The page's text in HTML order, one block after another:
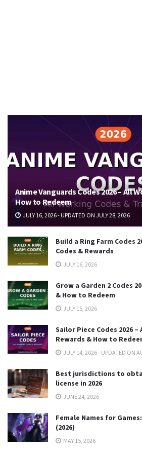
Anime Vanguards Codes 2026 – All
How to Redeem
JULY 16, 2026 - UPDATED ON JULY 28, 2026
Build a Ring Farm Codes
Codes & Rewards
JULY 16, 2026
Grow a Garden 2 Codes
& How to Redeem
JULY 15, 2026
Sailor Piece Codes 2026
Rewards & How to
JULY 14, 2026 - UPDATED ON
Best jurisdictions to
license in 2026
JUNE 24, 2026
Female Names for
(2026)
MAY 15, 2026